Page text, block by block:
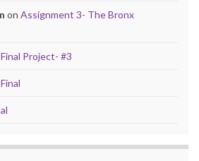
on Assignment 3- The Bronx
Final Project- #3
Final